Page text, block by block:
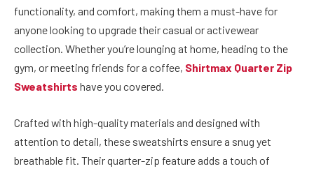
functionality, and comfort, making them a must-have for
anyone looking to upgrade their casual or activewear
collection. Whether you’re lounging at home, heading to the
gym, or meeting friends for a coffee, Shirtmax Quarter Zip
Sweatshirts have you covered.
Crafted with high-quality materials and designed with
attention to detail, these sweatshirts ensure a snug yet
breathable fit. Their quarter-zip feature adds a touch of